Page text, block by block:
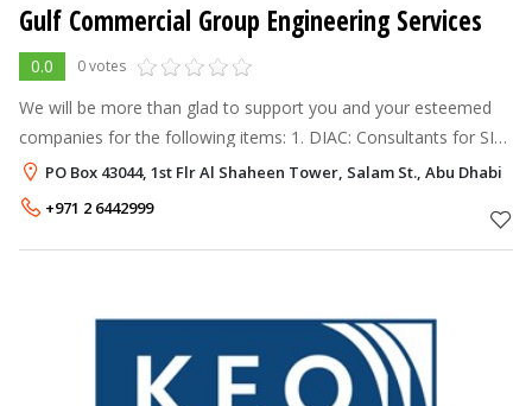
Gulf Commercial Group Engineering Services
0.0 0 votes
We will be more than glad to support you and your esteemed
companies for the following items: 1. DIAC: Consultants for SIL,
RAM, HAZOP, HAZID & ENVIID studies. 2. FMC Technologies:
Metering System
PO Box 43044, 1st Flr Al Shaheen Tower, Salam St., Abu Dhabi
+971 2 6442999